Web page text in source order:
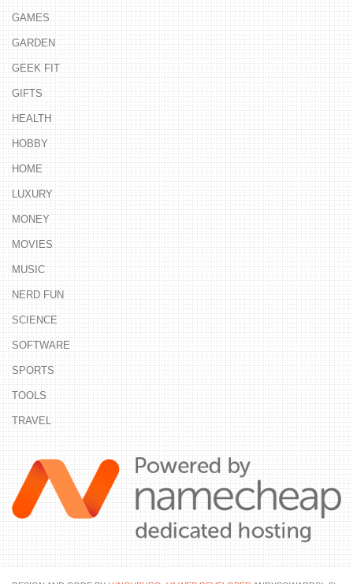
GAMES
GARDEN
GEEK FIT
GIFTS
HEALTH
HOBBY
HOME
LUXURY
MONEY
MOVIES
MUSIC
NERD FUN
SCIENCE
SOFTWARE
SPORTS
TOOLS
TRAVEL